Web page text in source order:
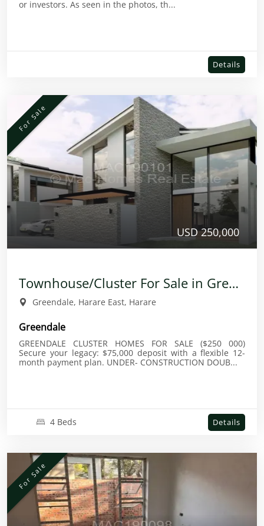
or investors. As seen in the photos, th...
Details
For Sale
USD 250,000
Townhouse/Cluster For Sale in Greendale
Greendale, Harare East, Harare
Greendale
GREENDALE CLUSTER HOMES FOR SALE ($250 000)
Secure your legacy: $75,000 deposit with a flexible 12-
month payment plan. UNDER- CONSTRUCTION DOUB...
4 Beds Details
For Sale